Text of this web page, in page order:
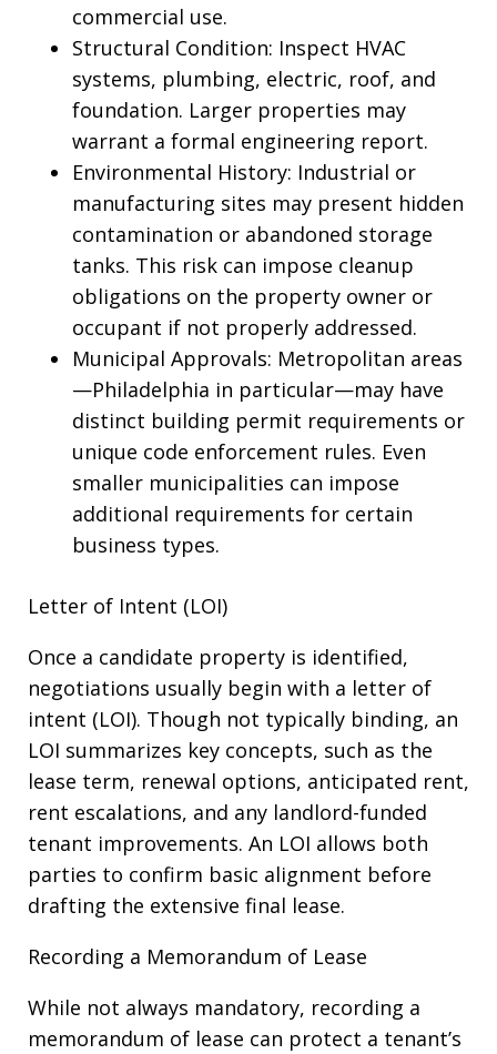
commercial use.
Structural Condition: Inspect HVAC
systems, plumbing, electric, roof, and
foundation. Larger properties may
warrant a formal engineering report.
Environmental History: Industrial or
manufacturing sites may present hidden
contamination or abandoned storage
tanks. This risk can impose cleanup
obligations on the property owner or
occupant if not properly addressed.
Municipal Approvals: Metropolitan areas
—Philadelphia in particular—may have
distinct building permit requirements or
unique code enforcement rules. Even
smaller municipalities can impose
additional requirements for certain
business types.
Letter of Intent (LOI)
Once a candidate property is identified,
negotiations usually begin with a letter of
intent (LOI). Though not typically binding, an
LOI summarizes key concepts, such as the
lease term, renewal options, anticipated rent,
rent escalations, and any landlord-funded
tenant improvements. An LOI allows both
parties to confirm basic alignment before
drafting the extensive final lease.
Recording a Memorandum of Lease
While not always mandatory, recording a
memorandum of lease can protect a tenant’s